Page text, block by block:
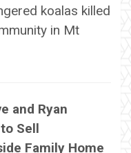
koalas killed
in Mt
and Ryan
Sell
Family Home